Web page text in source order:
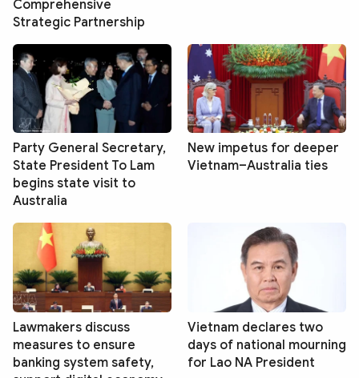
Comprehensive
Strategic Partnership
Party General Secretary,
State President To Lam
begins state visit to
Australia
New impetus for deeper
Vietnam–Australia ties
Lawmakers discuss
measures to ensure
banking system safety,
Vietnam declares two
days of national mourning
for Lao NA President